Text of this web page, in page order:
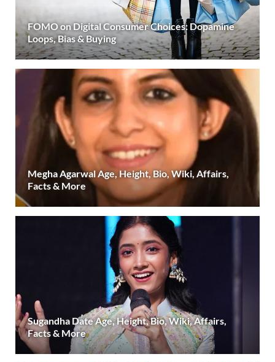
FOMO on Digital Consumer Choices: Dopamine
Loops, Bias & Buying
Megha Agarwal Age, Height, Bio, Wiki, Affairs,
Facts & More
Sugandha Date Age, Height, Bio, Wiki, Affairs,
Facts & More